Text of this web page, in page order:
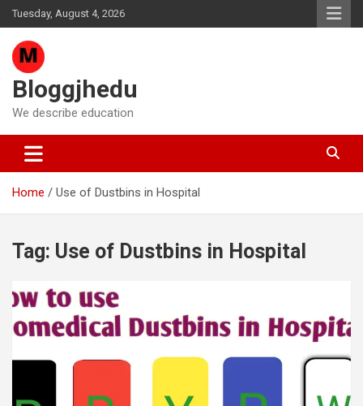
Skip
to
content
Tuesday, August 4, 2026
Bloggjhedu
We describe education
Home Use of Dustbins in Hospital
Tag: Use of Dustbins in Hospital